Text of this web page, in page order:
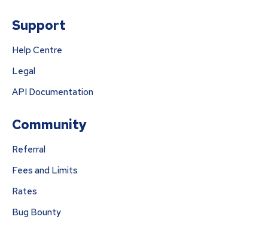
Support
Help Centre
Legal
API Documentation
Community
Referral
Fees and Limits
Rates
Bug Bounty